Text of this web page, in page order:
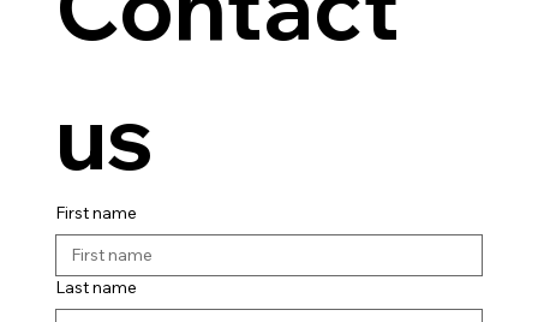
us
First name
Last name